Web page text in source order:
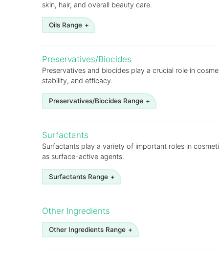
Potassium Persulphate
skin, hair, and overall beauty care.
Oils Range
Avocado
Borage
Cashewnut shell liquid
Cocoa butter
Coconut (refined, fractionated, hydrogenated)
Corn
Cotton seed
Evening primrose
Grapeseed
Preservatives/Biocides
Preservatives and biocides play a crucial role in
stability, and efficacy.
Preservatives/Biocides Range
BHT
Para Chloro Meta Cresol BP (PCMC)
Paraben Butyl, Sodium Salt
Paraben Methyl, Sodium Salt
Paraben Mixed, Sodium Salt
Surfactants
Surfactants play a variety of important roles in
as surface-active agents.
Surfactants Range
Alkanolamides
Alkyl Phenol Ethoxylates
Other Ingredients
Other Ingredients Range